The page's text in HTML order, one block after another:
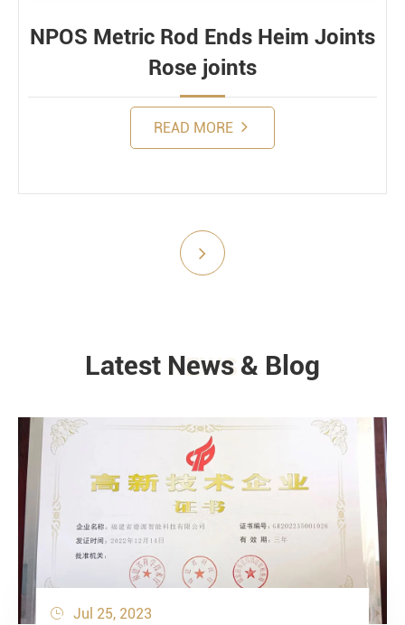
NPOS Metric Rod Ends Heim Joints
Rose joints
READ MORE
NEWS
Latest News & Blog
 Jul 25, 2023